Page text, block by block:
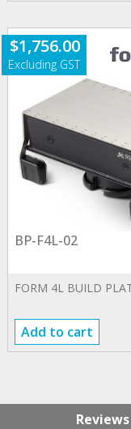
$1,756.00
BP-F4L-02
FORM 4L BUILD
Add to cart
Reviews